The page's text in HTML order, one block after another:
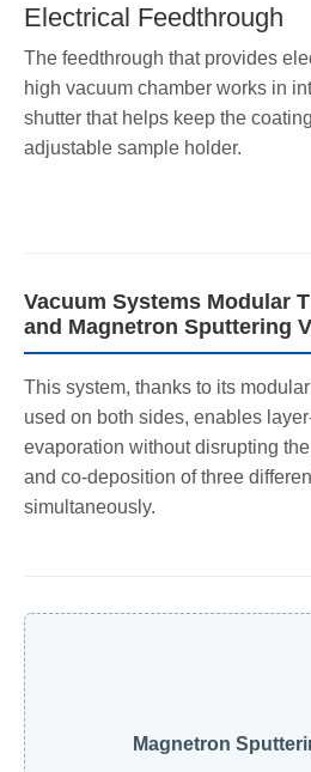
Electrical Feedthrough
The feedthrough that provides
high vacuum chamber works in
shutter that helps keep the
adjustable sample holder.
Vacuum Systems Modular
and Magnetron Sputtering
This system, thanks to its
used on both sides, enables
evaporation without disrupting
and co-deposition of three
simultaneously.
Magnetron